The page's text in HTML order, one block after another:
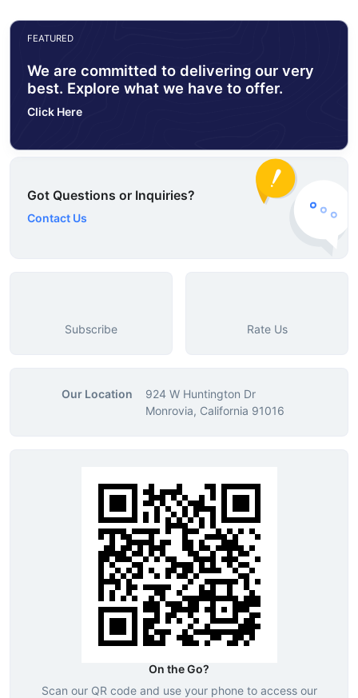
FEATURED
We are committed to delivering our very
best. Explore what we have to offer.
Click Here
Got Questions or Inquiries?
Contact Us
Subscribe Rate Us
Our Location
924 W Huntington Dr
Monrovia, California 91016
On the Go?
Scan our QR code and use your phone to access our